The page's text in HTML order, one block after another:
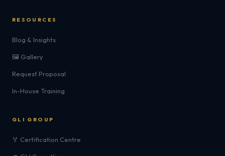
RESOURCES
Blog & Insights
🖼️ Gallery
Request Proposal
In-House Training
GLI GROUP
🏅 Certification Centre